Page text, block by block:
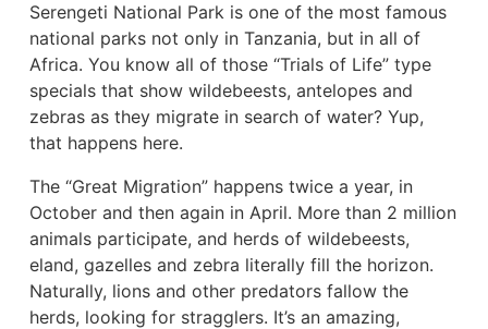
Serengeti National Park is one of the most famous
national parks not only in Tanzania, but in all of
Africa. You know all of those “Trials of Life” type
specials that show wildebeests, antelopes and
zebras as they migrate in search of water? Yup,
that happens here.
The “Great Migration” happens twice a year, in
October and then again in April. More than 2 million
animals participate, and herds of wildebeests,
eland, gazelles and zebra literally fill the horizon.
Naturally, lions and other predators fallow the
herds, looking for stragglers. It’s an amazing,